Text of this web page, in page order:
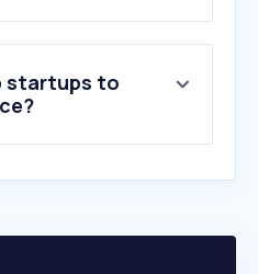
startups to